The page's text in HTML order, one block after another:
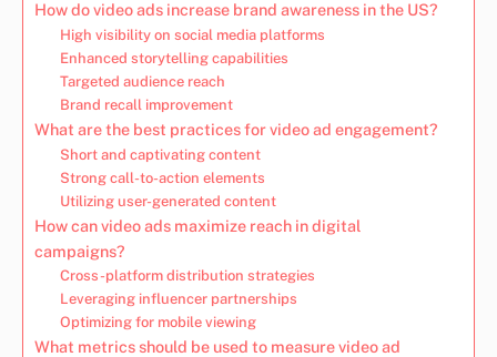
How do video ads increase brand awareness in the US?
High visibility on social media platforms
Enhanced storytelling capabilities
Targeted audience reach
Brand recall improvement
What are the best practices for video ad engagement?
Short and captivating content
Strong call-to-action elements
Utilizing user-generated content
How can video ads maximize reach in digital
campaigns?
Cross-platform distribution strategies
Leveraging influencer partnerships
Optimizing for mobile viewing
What metrics should be used to measure video ad